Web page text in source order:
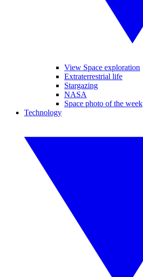
View Space exploration
Extraterrestrial life
Stargazing
NASA
Space photo of the week
Technology